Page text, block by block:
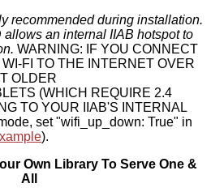
recommended during installation.
an internal IIAB hotspot to
WARNING: IF YOU CONNECT
FI TO THE INTERNET OVER
OLDER
(WHICH REQUIRE 2.4
TO YOUR IIAB'S INTERNAL
set "wifi_up_down: True" in
).
Own Library To Serve One &
All